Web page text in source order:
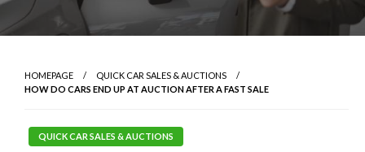
HOMEPAGE
QUICK CAR SALES & AUCTIONS
HOW DO CARS END UP AT AUCTION AFTER A FAST SALE
QUICK CAR SALES & AUCTIONS